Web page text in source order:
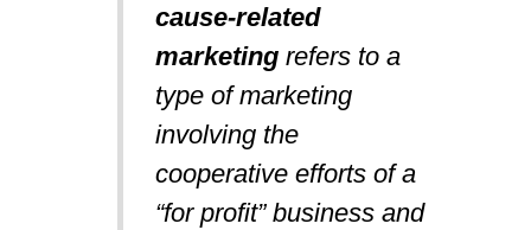
cause-related
marketingrefers to a
type of marketing
involving the
cooperative efforts of a
“for profit” business and